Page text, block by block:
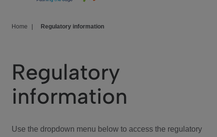
We Care
Investor Center
Home Regulatory information
Regulatory
information
Use the dropdown menu below to access the regulatory